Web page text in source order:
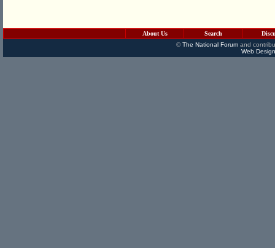
About Us Search
©The National Forumand
Web